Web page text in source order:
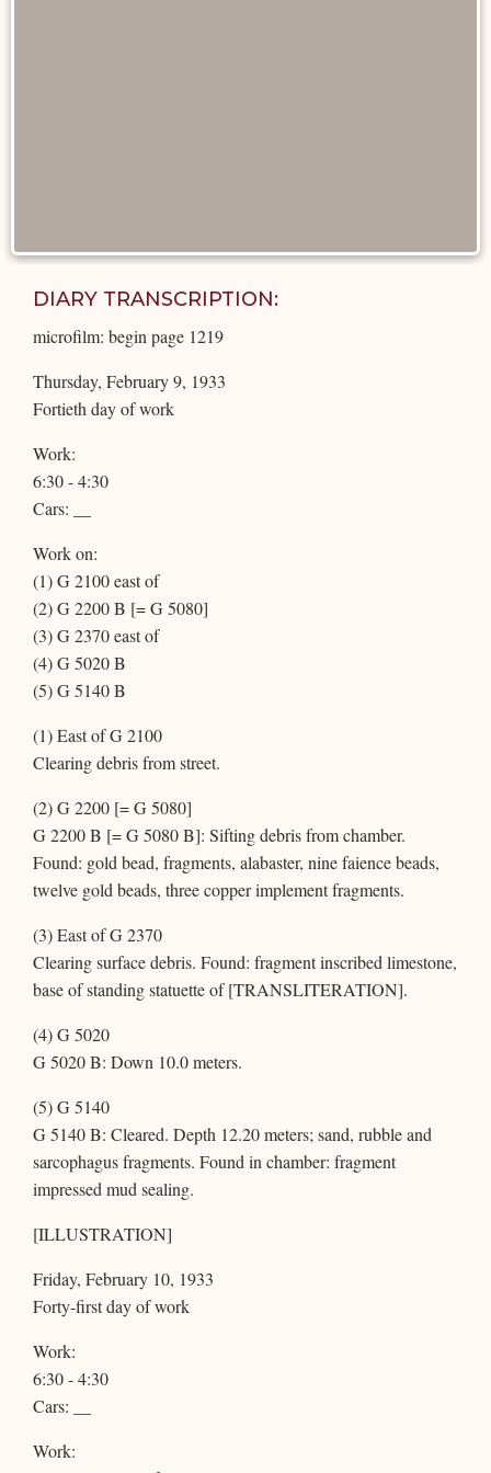
DIARY TRANSCRIPTION:
microfilm: begin page 1219
Thursday, February 9, 1933
Fortieth day of work
Work:
6:30 - 4:30
Cars: __
Work on:
(1) G 2100 east of
(2) G 2200 B [= G 5080]
(3) G 2370 east of
(4) G 5020 B
(5) G 5140 B
(1) East of G 2100
Clearing debris from street.
(2) G 2200 [= G 5080]
G 2200 B [= G 5080 B]: Sifting debris from chamber.
Found: gold bead, fragments, alabaster, nine faience beads,
twelve gold beads, three copper implement fragments.
(3) East of G 2370
Clearing surface debris. Found: fragment inscribed limestone,
base of standing statuette of [TRANSLITERATION].
(4) G 5020
G 5020 B: Down 10.0 meters.
(5) G 5140
G 5140 B: Cleared. Depth 12.20 meters; sand, rubble and
sarcophagus fragments. Found in chamber: fragment
impressed mud sealing.
[ILLUSTRATION]
Friday, February 10, 1933
Forty-first day of work
Work:
6:30 - 4:30
Cars: __
Work: